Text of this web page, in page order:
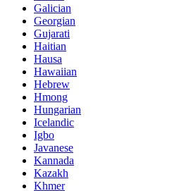
Galician
Georgian
Gujarati
Haitian
Hausa
Hawaiian
Hebrew
Hmong
Hungarian
Icelandic
Igbo
Javanese
Kannada
Kazakh
Khmer